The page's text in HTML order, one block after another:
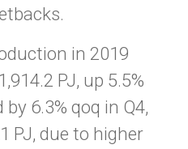
in 2019
PJ, up 5.5%
6.3% qoq in Q4,
PJ, due to higher